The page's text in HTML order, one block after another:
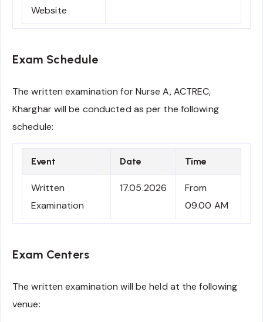
Website
Exam Schedule
The written examination for Nurse A, ACTREC,
Kharghar will be conducted as per the following
schedule:
Event Date Time
Written
Examination
17.05.2026
From
09.00 AM
Exam Centers
The written examination will be held at the following
venue: